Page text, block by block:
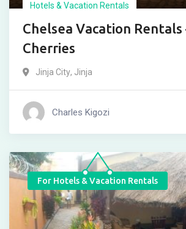
Hotels & Vacation Rentals
Chelsea Vacation Rentals
Cherries
Jinja City, Jinja
Charles Kigozi
For Hotels & Vacation Rentals